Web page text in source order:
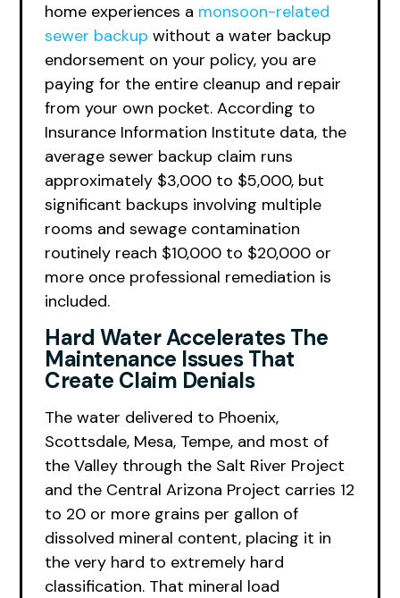
home experiences a monsoon-related
sewer backup without a water backup
endorsement on your policy, you are
paying for the entire cleanup and repair
from your own pocket. According to
Insurance Information Institute data, the
average sewer backup claim runs
approximately $3,000 to $5,000, but
significant backups involving multiple
rooms and sewage contamination
routinely reach $10,000 to $20,000 or
more once professional remediation is
included.
Hard Water Accelerates The
Maintenance Issues That
Create Claim Denials
The water delivered to Phoenix,
Scottsdale, Mesa, Tempe, and most of
the Valley through the Salt River Project
and the Central Arizona Project carries 12
to 20 or more grains per gallon of
dissolved mineral content, placing it in
the very hard to extremely hard
classification. That mineral load